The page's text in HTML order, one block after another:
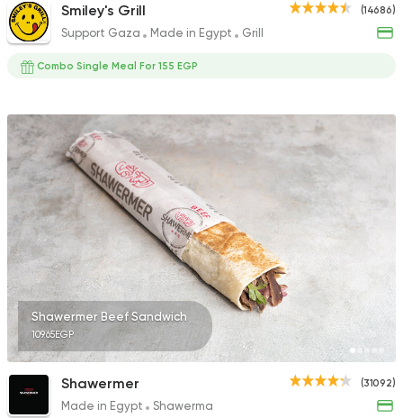
(14686)
Smiley's Grill
Support Gaza Made in Egypt Grill
Combo Single Meal For 155 EGP
Shawermer Beef Sandwich
109.65EGP
(31092)
Shawermer
Made in Egypt Shawerma